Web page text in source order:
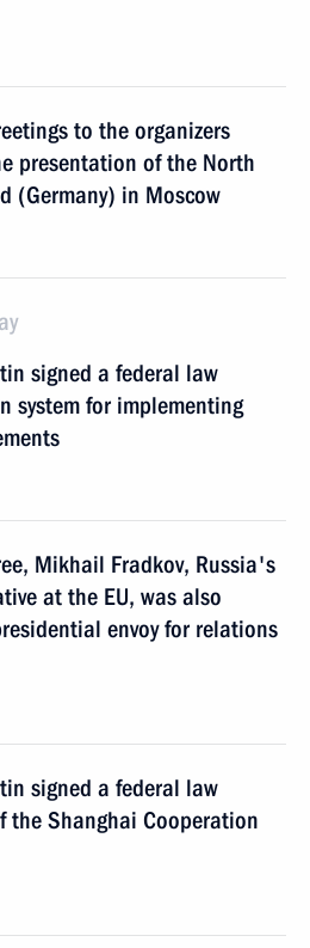
to the organizers
presentation of the North
(Germany) in Moscow
signed a federal law
system for implementing
Mikhail Fradkov, Russia's
at the EU, was also
envoy for relations
signed a federal law
the Shanghai Cooperation